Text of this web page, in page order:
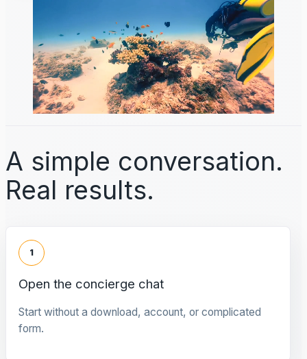
A simple conversation.
Real results.
1
Open the concierge chat
Start without a download, account, or complicated
form.